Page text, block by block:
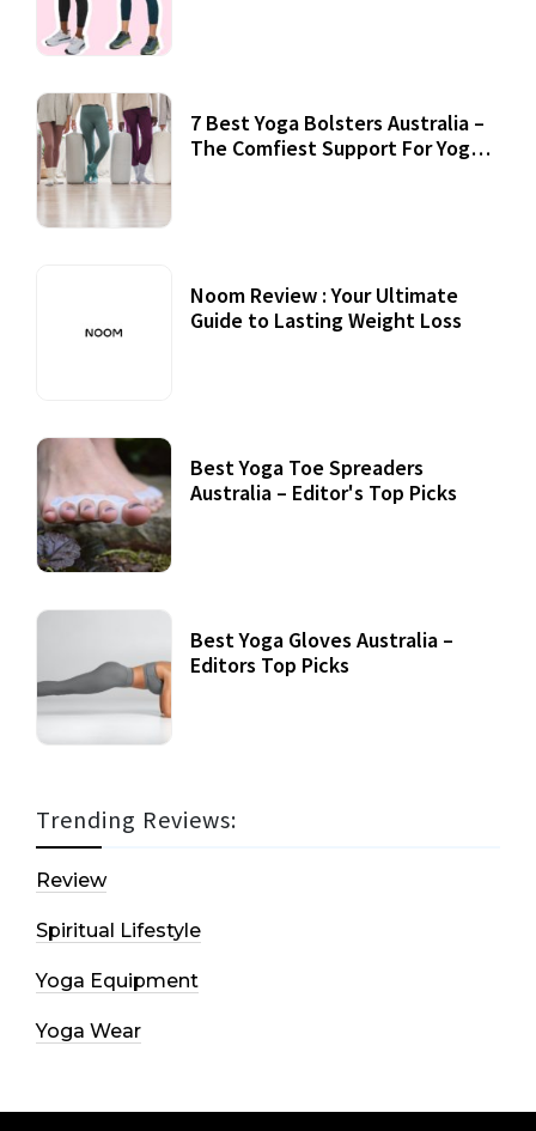
7 Best Yoga Bolsters Australia –
The Comfiest Support For Yoga
Noom Review : Your Ultimate
Guide to Lasting Weight Loss
Best Yoga Toe Spreaders
Australia – Editor's Top Picks
Best Yoga Gloves Australia –
Editors Top Picks
Trending Reviews:
Review
Spiritual Lifestyle
Yoga Equipment
Yoga Wear